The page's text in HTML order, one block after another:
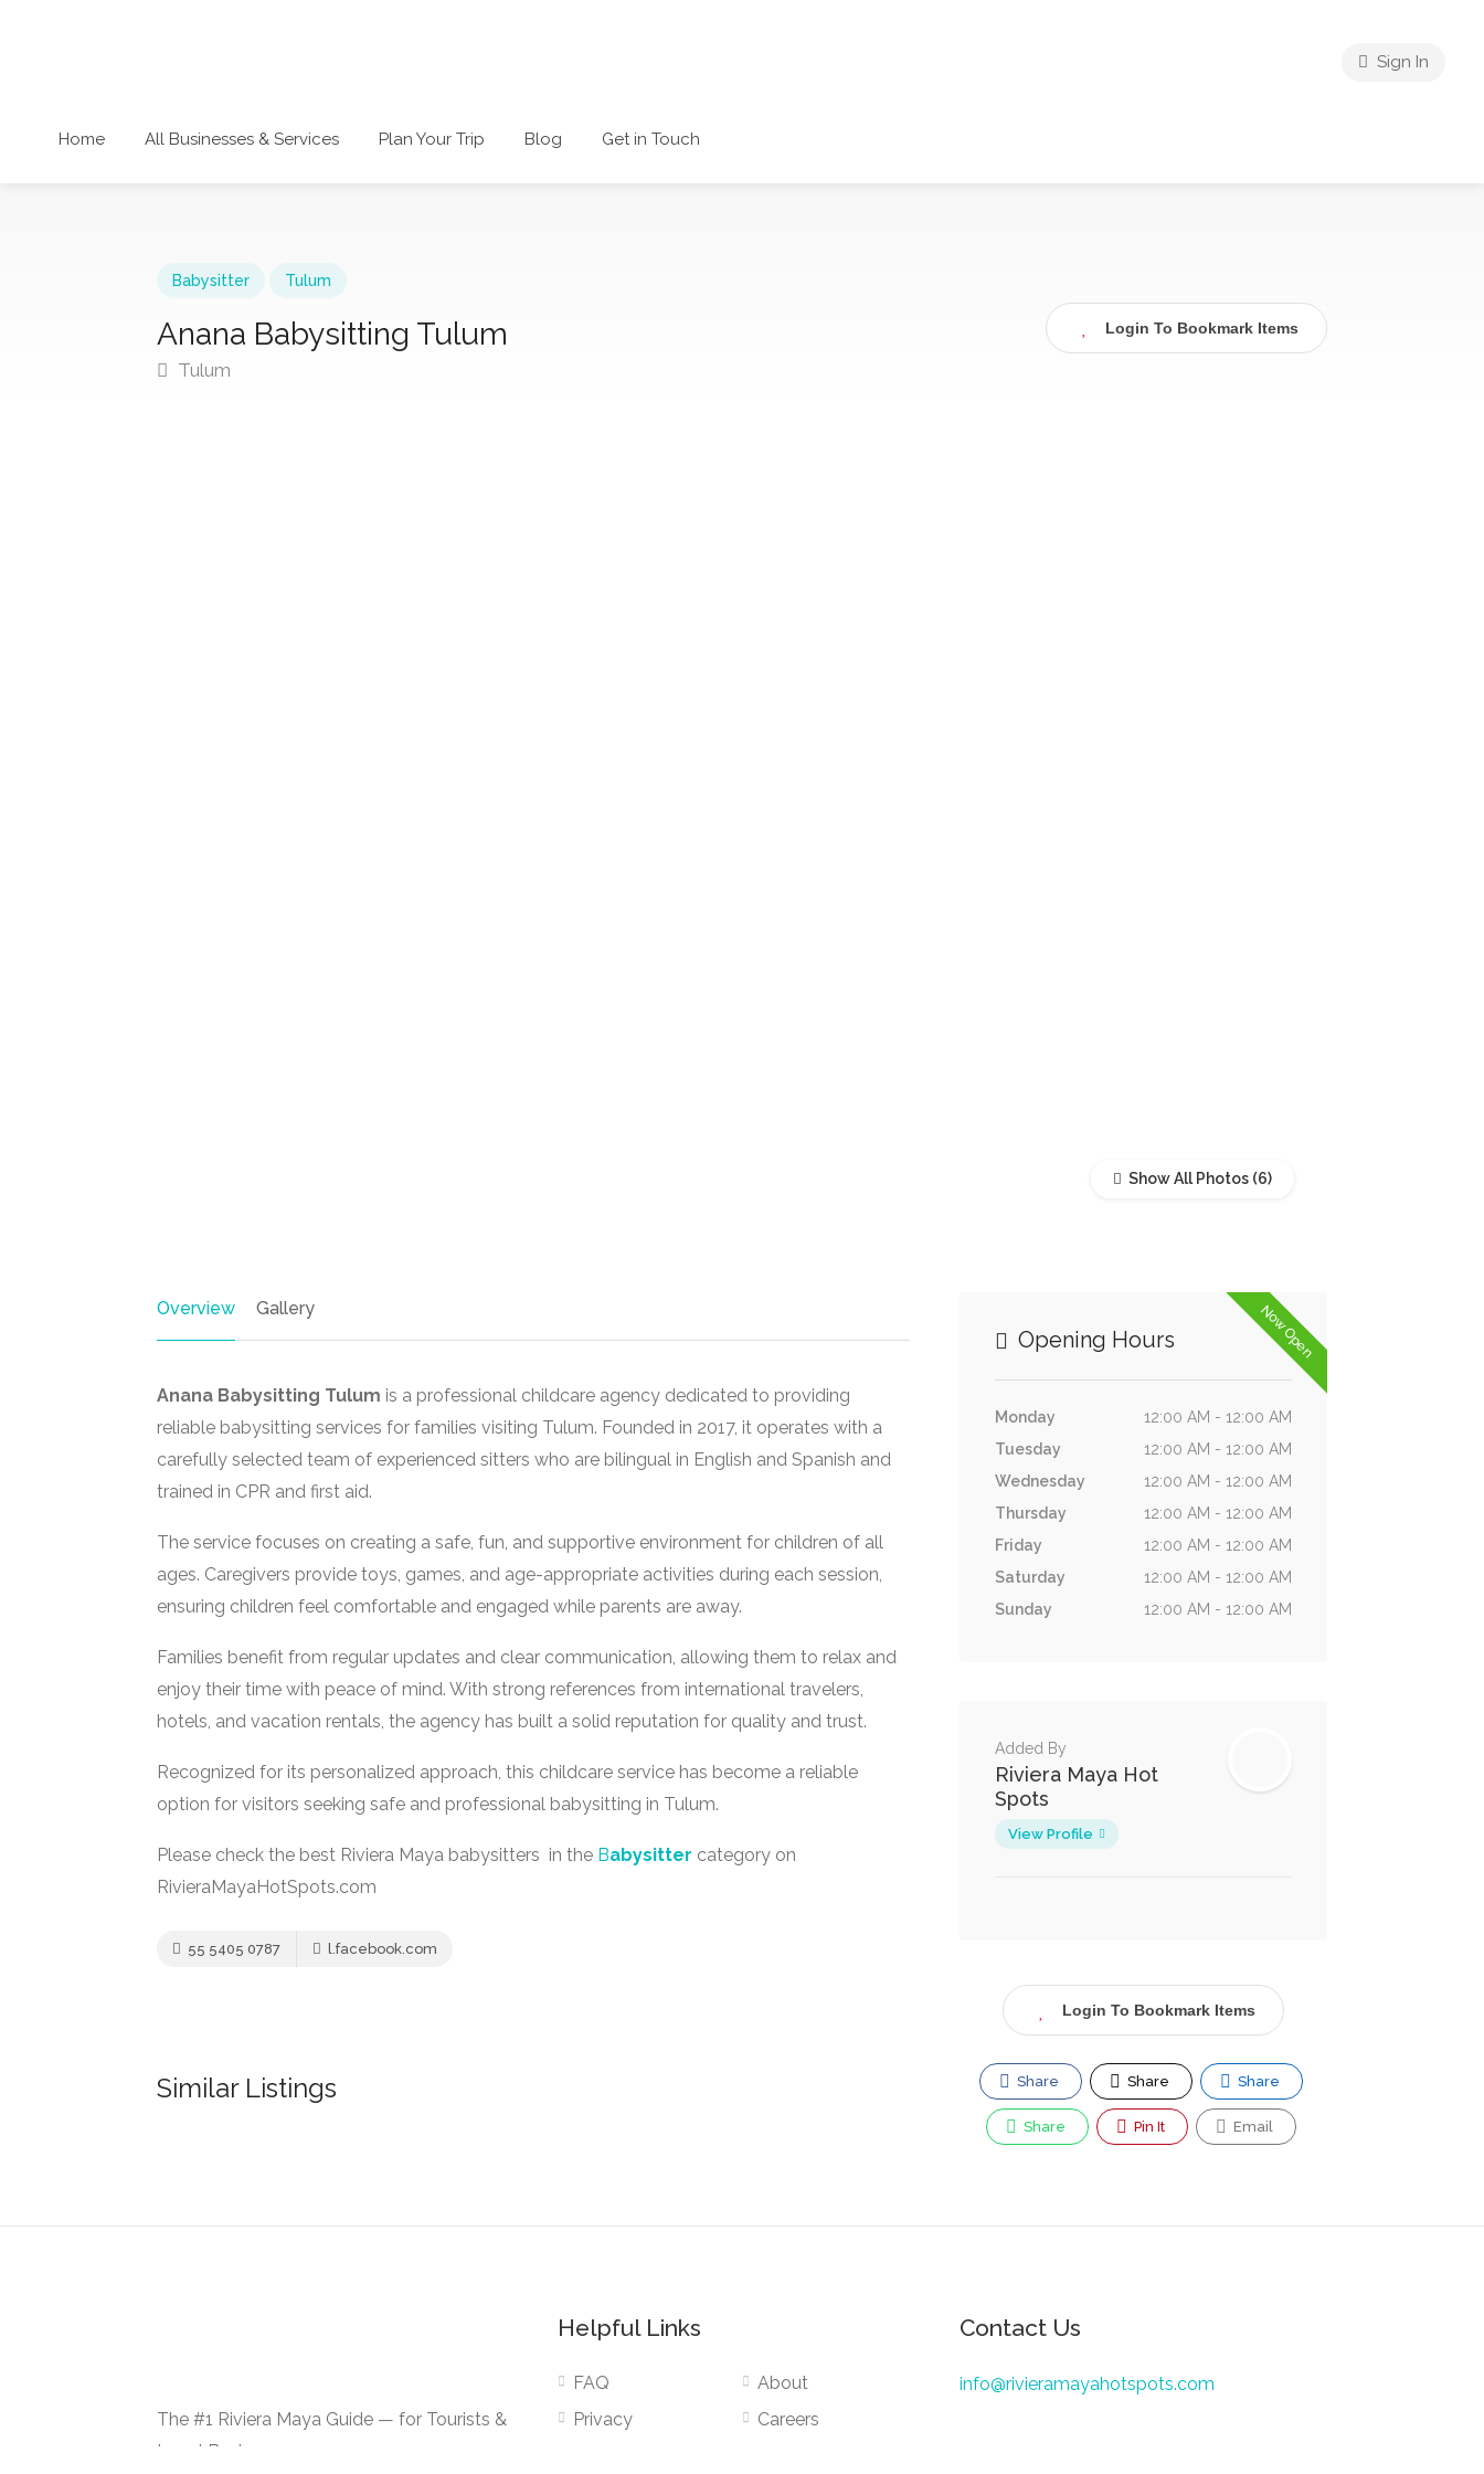
Home All Businesses & Services Plan Your Trip Blog Get in Touch
Sign In
Babysitter Tulum
Anana Babysitting Tulum
Tulum
Login To Bookmark Items
Show All Photos
Overview Gallery
Anana Babysitting Tulum is a professional childcare agency dedicated to providing
reliable babysitting services for families visiting Tulum. Founded in 2017, it operates with a
carefully selected team of experienced sitters who are bilingual in English and Spanish and
trained in CPR and first aid.
The service focuses on creating a safe, fun, and supportive environment for children of all
ages. Caregivers provide toys, games, and age-appropriate activities during each session,
ensuring children feel comfortable and engaged while parents are away.
Families benefit from regular updates and clear communication, allowing them to relax and
enjoy their time with peace of mind. With strong references from international travelers,
hotels, and vacation rentals, the agency has built a solid reputation for quality and trust.
Recognized for its personalized approach, this childcare service has become a reliable
option for visitors seeking safe and professional babysitting in Tulum.
Please check the best Riviera Maya babysitters in the Babysitter category on
RivieraMayaHotSpots.com
55 5405 0787 l.facebook.com
Similar Listings
Now Open
Opening Hours
Monday
12:00 AM - 12:00 AM
Tuesday
12:00 AM - 12:00 AM
Wednesday
12:00 AM - 12:00 AM
Thursday
12:00 AM - 12:00 AM
Friday
12:00 AM - 12:00 AM
Saturday
12:00 AM - 12:00 AM
Sunday
12:00 AM - 12:00 AM
Added By
Riviera Maya Hot
Spots
View Profile
Login To Bookmark Items
Share Share Share
Share Pin It Email
The #1 Riviera Maya Guide — for Tourists &
Local Businesses
Helpful Links
FAQ
Privacy
About
Careers
Contact Us
info@rivieramayahotspots.com